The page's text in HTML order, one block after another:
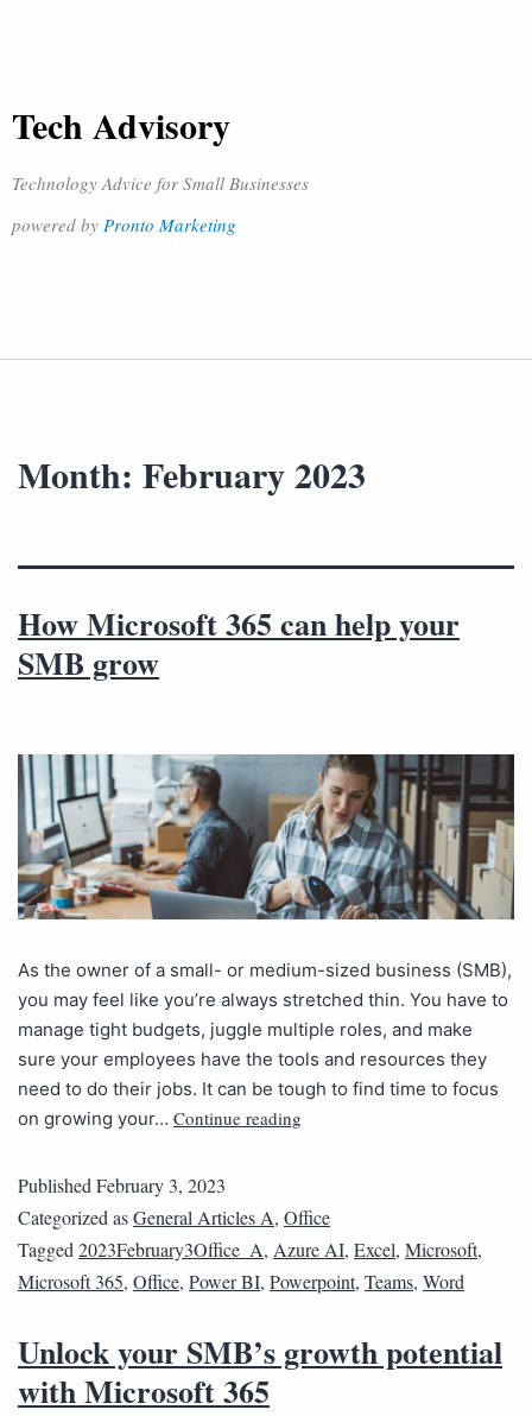
Tech Advisory
Technology Advice for Small Businesses
powered by Pronto Marketing
Month: February 2023
How Microsoft 365 can help your
SMB grow
As the owner of a small- or medium-sized business (SMB),
you may feel like you’re always stretched thin. You have to
manage tight budgets, juggle multiple roles, and make
sure your employees have the tools and resources they
need to do their jobs. It can be tough to find time to focus
on growing your… Continue reading
PublishedFebruary 3, 2023
Categorized asGeneral Articles A, Office
Tagged2023February3Office_A, Azure AI, Excel, Microsoft,
Microsoft 365, Office, Power BI, Powerpoint, Teams, Word
Unlock your SMB’s growth potential
with Microsoft 365